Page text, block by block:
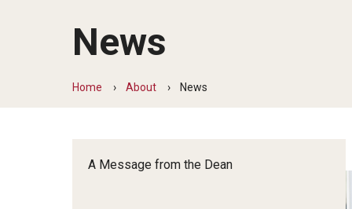
Academics
Theater
Graduate Programs
Admissions
Apply Now!
Contact
News
Home About News
A Message from the Dean